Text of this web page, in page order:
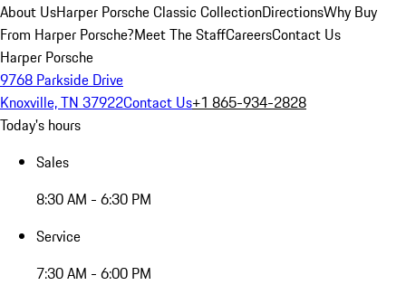
About UsHarper Porsche Classic CollectionDirectionsWhy Buy
From Harper Porsche?Meet The StaffCareersContact Us
Harper Porsche
9768 Parkside Drive
Knoxville, TN 37922Contact Us+1 865-934-2828
Today's hours
Sales
8:30 AM - 6:30 PM
Service
7:30 AM - 6:00 PM